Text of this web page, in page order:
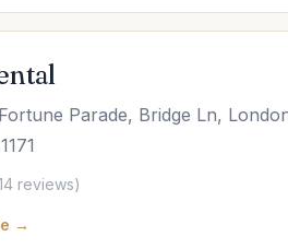
Parade, Bridge Ln,
reviews)
→